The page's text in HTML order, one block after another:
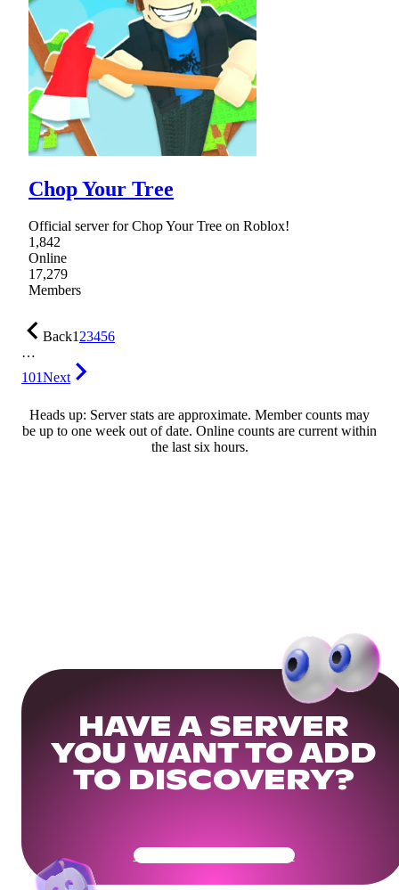
Chop Your Tree
Official server for Chop Your Tree on Roblox!
1,842
Online
17,279
Members
Back123456
…
101Next
Heads up: Server stats are approximate. Member counts may
be up to one week out of date. Online counts are current within
the last six hours.
HAVE A SERVER
YOU WANT TO ADD
TO DISCOVERY?
Get Your Community Ready